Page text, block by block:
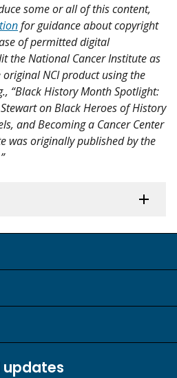
some or all of this content,
for guidance about copyright
of permitted digital
the National Cancer Institute as
NCI product using the
“Black History Month Spotlight:
Stewart on Black Heroes of History
and Becoming a Cancer Center
was originally published by the
updates